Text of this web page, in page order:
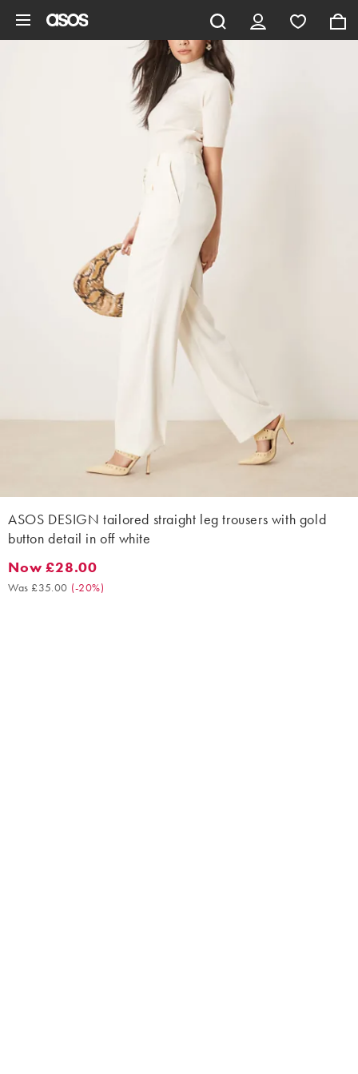
ASOS DESIGN tailored straight leg trousers with gold
button detail in off white
Now £28.00. Was £35.00. (-20%)
Now £28.00
Was £35.00 (-20%)